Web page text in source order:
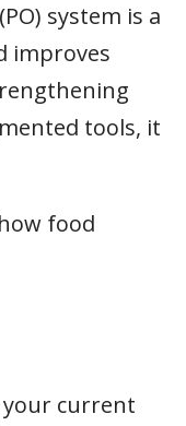
system is a
improves
tools, it
food
your current